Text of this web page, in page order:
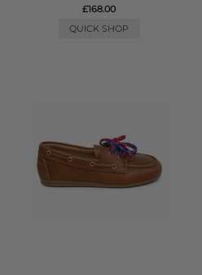
£168.00
QUICK SHOP